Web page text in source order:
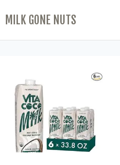
MILK GONE NUTS